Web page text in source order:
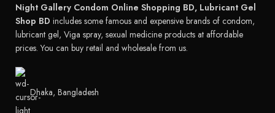
Night Gallery Condom Online Shopping BD, Lubricant Gel
Shop BD includes some famous and expensive brands of condom,
lubricant gel, Viga spray, sexual medicine products at affordable
prices. You can buy retail and wholesale from us.
Dhaka, Bangladesh